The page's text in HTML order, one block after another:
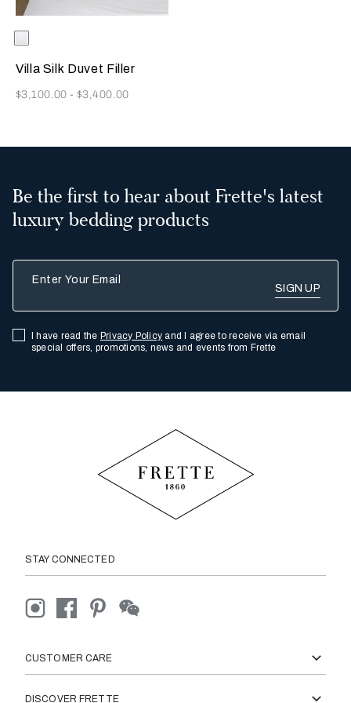
Available Colors
Villa Silk Duvet Filler
Now
$3,100.00-$3,400.00
Be the first to hear about Frette's latest
luxury bedding products
I have read the Privacy Policy and I agree to receive via email
special offers, promotions, news and events from Frette
STAY CONNECTED
CUSTOMER CARE
DISCOVER FRETTE